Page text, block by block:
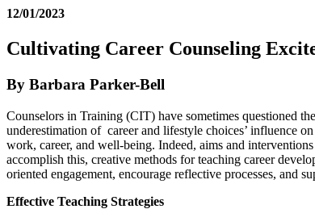
12/01/2023
Cultivating Career Counseling
By Barbara Parker-Bell
Counselors in Training (CIT) have sometimes questioned
underestimation of career and lifestyle choices’ influence
work, career, and well-being. Indeed, aims and
accomplish this, creative methods for teaching career
oriented engagement, encourage reflective processes,
Effective Teaching Strategies